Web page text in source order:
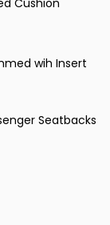
Cushion
wih Insert
Seatbacks